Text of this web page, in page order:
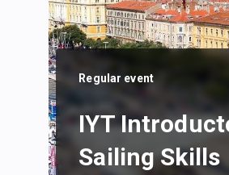
Regular event
IYT
Sailing Skills